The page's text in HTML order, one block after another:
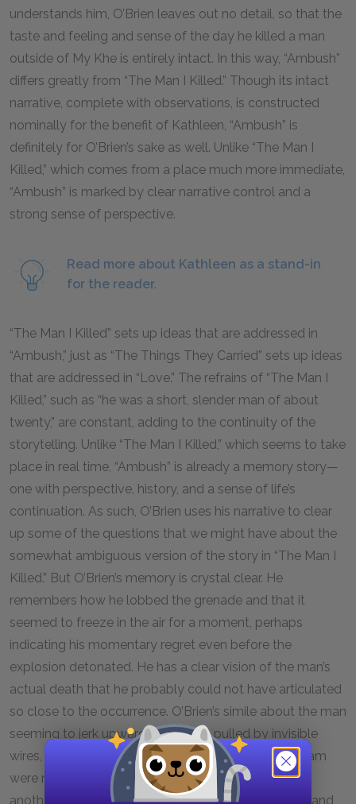
understands him, O’Brien leaves out no detail, so that the
taste and feeling and sense of the day he killed a man
outside of My Khe is entirely intact. In this way, “Ambush”
differs greatly from “The Man I Killed.” Though its intact
narrative, complete with observations, is constructed
nominally for the benefit of Kathleen, “Ambush” is
definitely for O’Brien’s sake as well. Unlike “The Man I
Killed,” which comes from a place much more immediate,
“Ambush” is marked by clear narrative control and a
strong sense of perspective.
Read more about Kathleen as a stand-in
for the reader.
“The Man I Killed” sets up ideas that are addressed in
“Ambush,” just as “The Things They Carried” sets up ideas
that are addressed in “Love.” The refrains of “The Man I
Killed,” such as “he was a short, slender man of about
twenty,” are constant, adding to the continuity of the
storytelling. Unlike “The Man I Killed,” which seems to take
place in real time, “Ambush” is already a memory story—
one with perspective, history, and a sense of life’s
continuation. As such, O’Brien uses his narrative to clear
up some of the questions that we might have about the
somewhat ambiguous version of the story in “The Man I
Killed.” But O’Brien’s memory is crystal clear. He
remembers how he lobbed the grenade and that it
seemed to freeze in the air for a moment, perhaps
indicating his momentary regret even before the
explosion detonated. He has a clear vision of the man’s
actual death that he probably could not have articulated
so close to the occurrence. O’Brien’s simile about the man
seeming to jerk upward, as though pulled by invisible
wires, suggests that the actions of the men in Vietnam
were not entirely voluntary. They were propelled by
another power outside of them—the power of guilt and